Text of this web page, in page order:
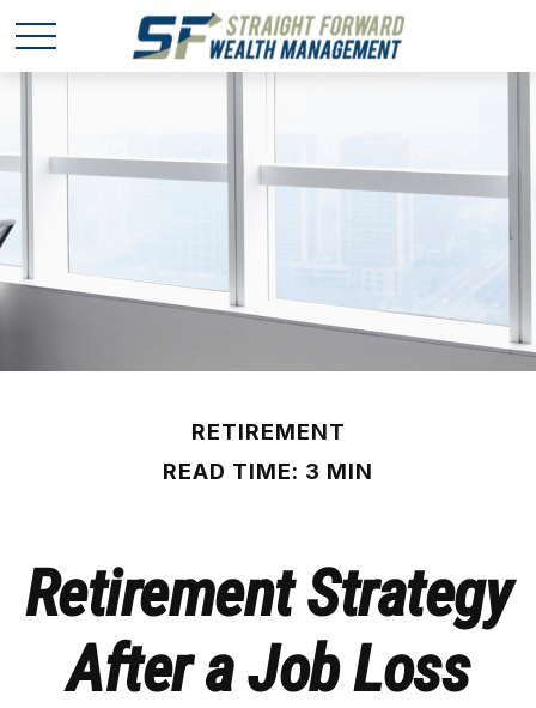
RETIREMENT
READ TIME: 3 MIN
Retirement Strategy
After a Job Loss